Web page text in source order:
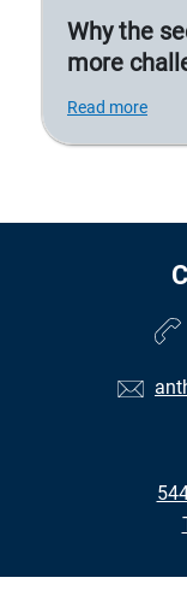
Why the
more
Read more